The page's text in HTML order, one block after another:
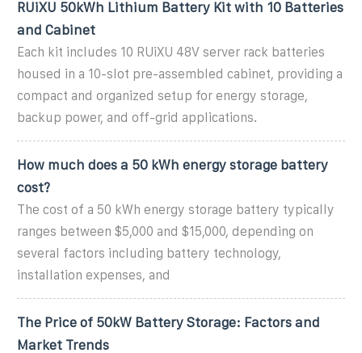
RUiXU 50kWh Lithium Battery Kit with 10 Batteries
and Cabinet
Each kit includes 10 RUiXU 48V server rack batteries
housed in a 10-slot pre-assembled cabinet, providing a
compact and organized setup for energy storage,
backup power, and off-grid applications.
How much does a 50 kWh energy storage battery
cost?
The cost of a 50 kWh energy storage battery typically
ranges between $5,000 and $15,000, depending on
several factors including battery technology,
installation expenses, and
The Price of 50kW Battery Storage: Factors and
Market Trends